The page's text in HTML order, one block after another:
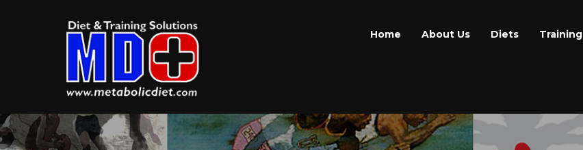
Home About Us Diets Training